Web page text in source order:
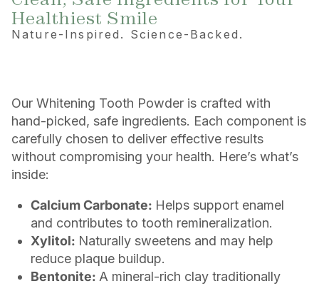
Healthiest Smile
Nature-Inspired. Science-Backed.
Our Whitening Tooth Powder is crafted with
hand-picked, safe ingredients. Each component is
carefully chosen to deliver effective results
without compromising your health. Here’s what’s
inside:
Calcium Carbonate: Helps support enamel
and contributes to tooth remineralization.
Xylitol: Naturally sweetens and may help
reduce plaque buildup.
Bentonite: A mineral-rich clay traditionally